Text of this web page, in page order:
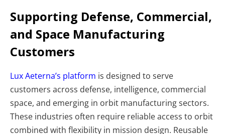
Supporting Defense, Commercial,
and Space Manufacturing
Customers
Lux Aeterna’s platform is designed to serve
customers across defense, intelligence, commercial
space, and emerging in orbit manufacturing sectors.
These industries often require reliable access to orbit
combined with flexibility in mission design. Reusable